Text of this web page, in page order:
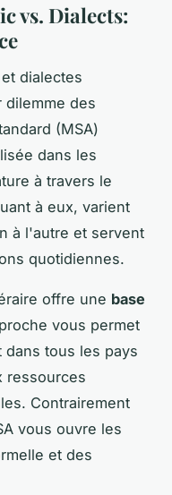
vs. Dialects:
et dialectes
des
(MSA)
dans les
à travers le
à eux, varient
à l'autre et servent
quotidiennes.
offre une base
vous permet
tous les pays
ressources
Contrairement
vous ouvre les
et des